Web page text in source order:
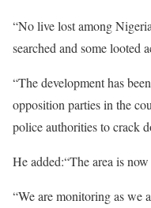
“No live lost among
searched and some looted
“The development has
opposition parties in the
police authorities to crack
He added:“The area is
“We are monitoring as we